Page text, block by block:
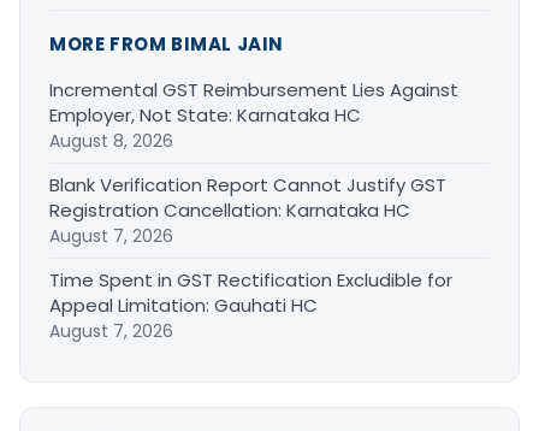
MORE FROM BIMAL JAIN
Incremental GST Reimbursement Lies Against
Employer, Not State: Karnataka HC
August 8, 2026
Blank Verification Report Cannot Justify GST
Registration Cancellation: Karnataka HC
August 7, 2026
Time Spent in GST Rectification Excludible for
Appeal Limitation: Gauhati HC
August 7, 2026